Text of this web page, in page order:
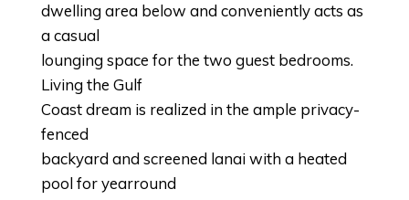
dwelling area below and conveniently acts as
a casual
lounging space for the two guest bedrooms.
Living the Gulf
Coast dream is realized in the ample privacy-
fenced
backyard and screened lanai with a heated
pool for yearround